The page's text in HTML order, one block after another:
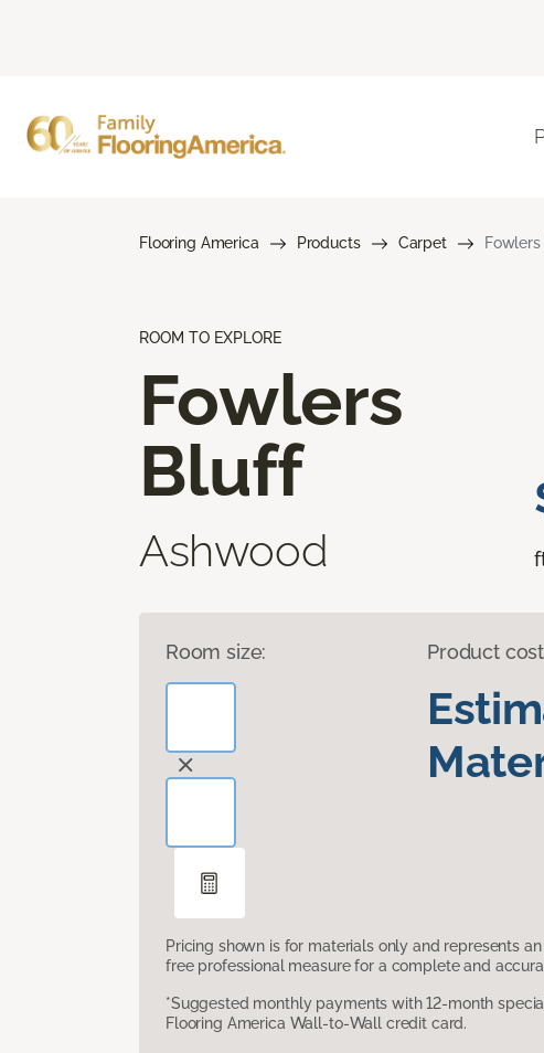
Flooring America Products Carpet
ROOM TO EXPLORE
Fowlers
Bluff
Ashwood
Room size: Product cost
Pricing shown is for materials only and represents an
free professional measure for a complete and
*Suggested monthly payments with 12-month
Flooring America Wall-to-Wall credit card.